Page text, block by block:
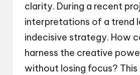
clarity. During a recent
interpretations of a trend
indecisive strategy. How
harness the creative
without losing focus? This